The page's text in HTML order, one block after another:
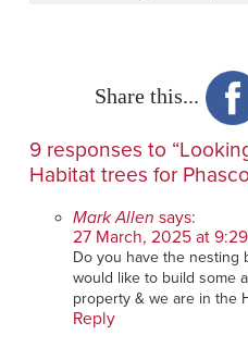
Share this...
9 responses to
Habitat trees for
Mark Allen says:
27 March, 2025 at
Do you have the nesting
would like to build some
property & we are in the
Reply